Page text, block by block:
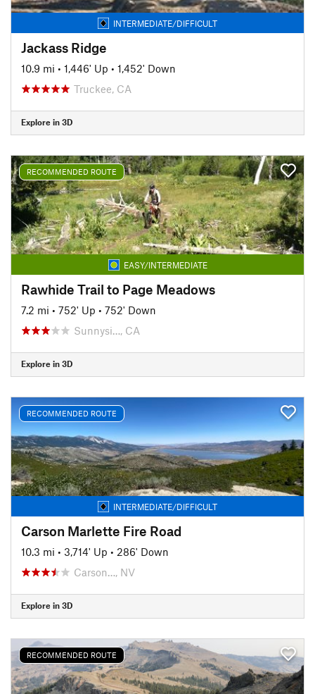
INTERMEDIATE/DIFFICULT
Jackass Ridge
10.9 mi • 1,446' Up • 1,452' Down
Truckee, CA
Explore in 3D
RECOMMENDED ROUTE
EASY/INTERMEDIATE
Rawhide Trail to Page Meadows
7.2 mi • 752' Up • 752' Down
Sunnysi…, CA
Explore in 3D
RECOMMENDED ROUTE
INTERMEDIATE/DIFFICULT
Carson Marlette Fire Road
10.3 mi • 3,714' Up • 286' Down
Carson…, NV
Explore in 3D
RECOMMENDED ROUTE